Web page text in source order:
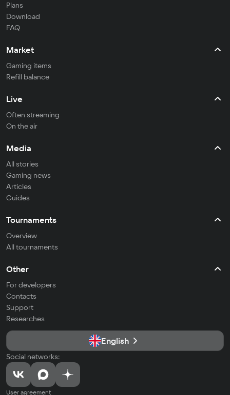
Plans
Download
FAQ
Market
Gaming items
Refill balance
Live
Often streaming
On the air
Media
All stories
Gaming news
Articles
Guides
Tournaments
Overview
All tournaments
Other
For developers
Contacts
Support
Researches
English
Social networks:
User agreement